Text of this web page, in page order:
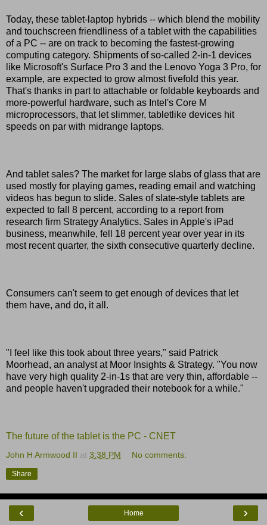
Today, these tablet-laptop hybrids -- which blend the mobility
and touchscreen friendliness of a tablet with the capabilities
of a PC -- are on track to becoming the fastest-growing
computing category. Shipments of so-called 2-in-1 devices
like Microsoft's Surface Pro 3 and the Lenovo Yoga 3 Pro, for
example, are expected to grow almost fivefold this year.
That's thanks in part to attachable or foldable keyboards and
more-powerful hardware, such as Intel's Core M
microprocessors, that let slimmer, tabletlike devices hit
speeds on par with midrange laptops.
And tablet sales? The market for large slabs of glass that are
used mostly for playing games, reading email and watching
videos has begun to slide. Sales of slate-style tablets are
expected to fall 8 percent, according to a report from
research firm Strategy Analytics. Sales in Apple's iPad
business, meanwhile, fell 18 percent year over year in its
most recent quarter, the sixth consecutive quarterly decline.
Consumers can't seem to get enough of devices that let
them have, and do, it all.
"I feel like this took about three years," said Patrick
Moorhead, an analyst at Moor Insights & Strategy. "You now
have very high quality 2-in-1s that are very thin, affordable --
and people haven't upgraded their notebook for a while."
The future of the tablet is the PC - CNET
John H Armwood II at 3:38 PM No comments:
Share
‹ ›
Home